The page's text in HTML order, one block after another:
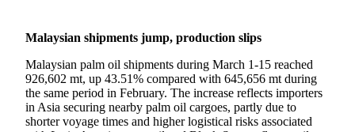
Malaysian shipments jump, production slips
Malaysian palm oil shipments during March 1-15 reached
926,602 mt, up 43.51% compared with 645,656 mt during
the same period in February. The increase reflects importers
in Asia securing nearby palm oil cargoes, partly due to
shorter voyage times and higher logistical risks associated